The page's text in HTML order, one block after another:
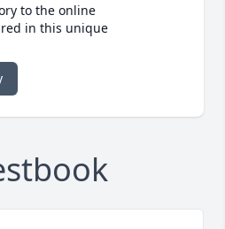
to the online
in this unique